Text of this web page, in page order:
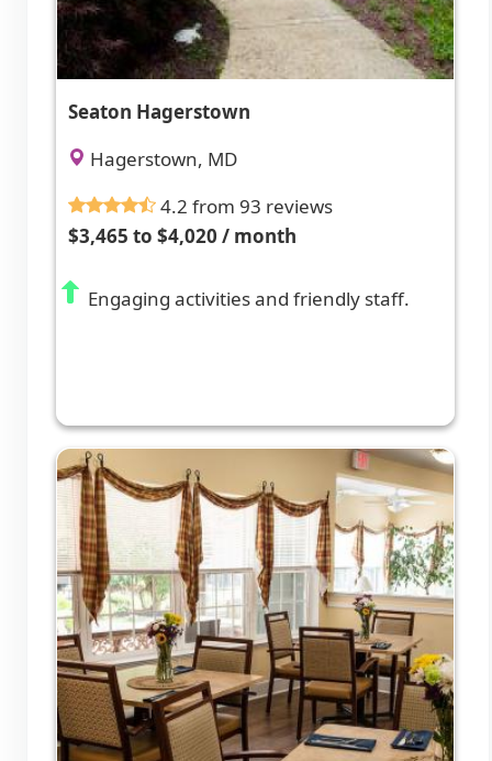
Seaton Hagerstown
Hagerstown, MD
4.2 from 93 reviews
$3,465 to $4,020 / month
Engaging activities and friendly staff.